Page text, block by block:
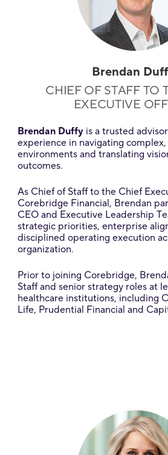
Brendan
CHIEF OF STAFF TO
EXECUTIVE
Brendan Duffy is a trusted
experience in navigating
environments and translating
outcomes.
As Chief of Staff to the Chief
Corebridge Financial, Brendan
CEO and Executive Leadership
strategic priorities, enterprise
disciplined operating execution
organization.
Prior to joining Corebridge,
Staff and senior strategy roles at
healthcare institutions, including
Life, Prudential Financial and